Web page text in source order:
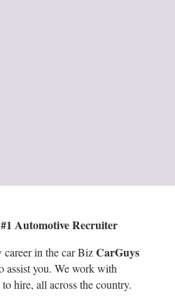
Automotive Recruiter
in the car BizCarGuys
assist you. We work with
hire, all across the country.